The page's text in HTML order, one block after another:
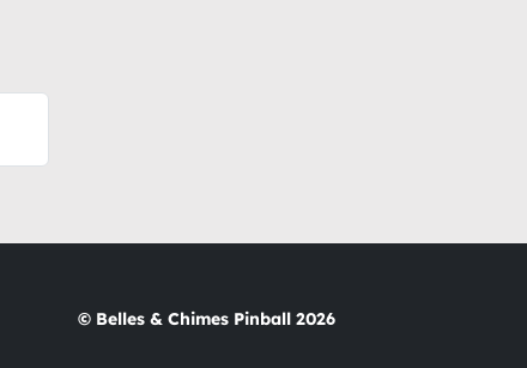
© Belles & Chimes Pinball 2026